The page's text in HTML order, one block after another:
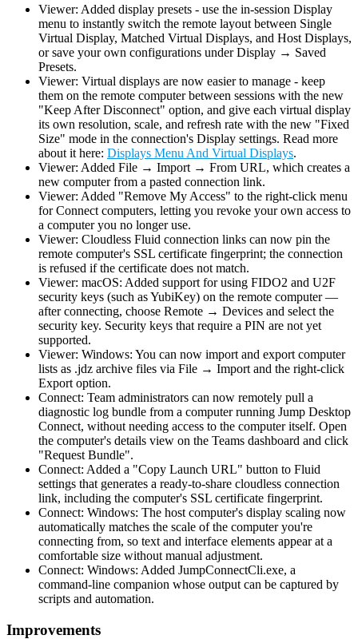
Viewer: Added display presets - use the in-session Display
menu to instantly switch the remote layout between Single
Virtual Display, Matched Virtual Displays, and Host Displays,
or save your own configurations under Display → Saved
Presets.
Viewer: Virtual displays are now easier to manage - keep
them on the remote computer between sessions with the new
"Keep After Disconnect" option, and give each virtual display
its own resolution, scale, and refresh rate with the new "Fixed
Size" mode in the connection's Display settings. Read more
about it here: Displays Menu And Virtual Displays.
Viewer: Added File → Import → From URL, which creates a
new computer from a pasted connection link.
Viewer: Added "Remove My Access" to the right-click menu
for Connect computers, letting you revoke your own access to
a computer you no longer use.
Viewer: Cloudless Fluid connection links can now pin the
remote computer's SSL certificate fingerprint; the connection
is refused if the certificate does not match.
Viewer: macOS: Added support for using FIDO2 and U2F
security keys (such as YubiKey) on the remote computer —
after connecting, choose Remote → Devices and select the
security key. Security keys that require a PIN are not yet
supported.
Viewer: Windows: You can now import and export computer
lists as .jdz archive files via File → Import and the right-click
Export option.
Connect: Team administrators can now remotely pull a
diagnostic log bundle from a computer running Jump Desktop
Connect, without needing access to the computer itself. Open
the computer's details view on the Teams dashboard and click
"Request Bundle".
Connect: Added a "Copy Launch URL" button to Fluid
settings that generates a ready-to-share cloudless connection
link, including the computer's SSL certificate fingerprint.
Connect: Windows: The host computer's display scaling now
automatically matches the scale of the computer you're
connecting from, so text and interface elements appear at a
comfortable size without manual adjustment.
Connect: Windows: Added JumpConnectCli.exe, a
command-line companion whose output can be captured by
scripts and automation.
Improvements